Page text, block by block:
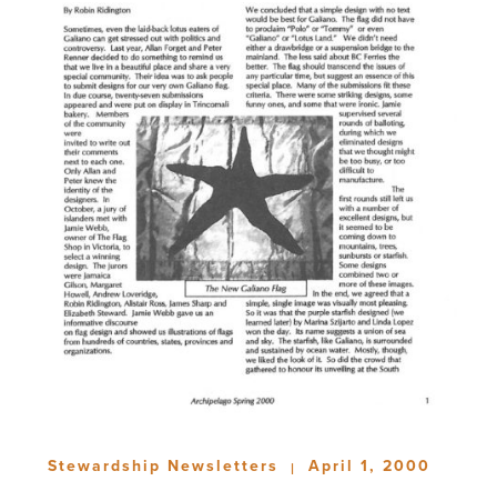
Stewardship Newsletters | April 1, 2000